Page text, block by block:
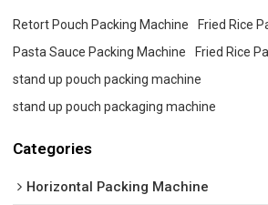
Retort Pouch Packing Machine
Fried Rice
Pasta Sauce Packing Machine
Fried Rice
stand up pouch packing machine
stand up pouch packaging machine
Categories
Horizontal Packing Machine